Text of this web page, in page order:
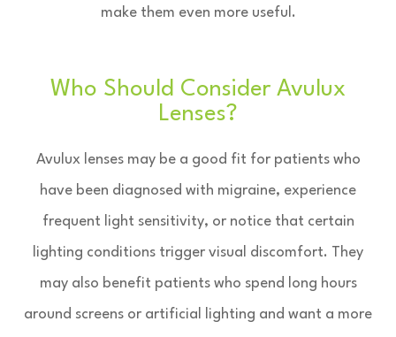
make them even more useful.
Who Should Consider Avulux
Lenses?
Avulux lenses may be a good fit for patients who
have been diagnosed with migraine, experience
frequent light sensitivity, or notice that certain
lighting conditions trigger visual discomfort. They
may also benefit patients who spend long hours
around screens or artificial lighting and want a more